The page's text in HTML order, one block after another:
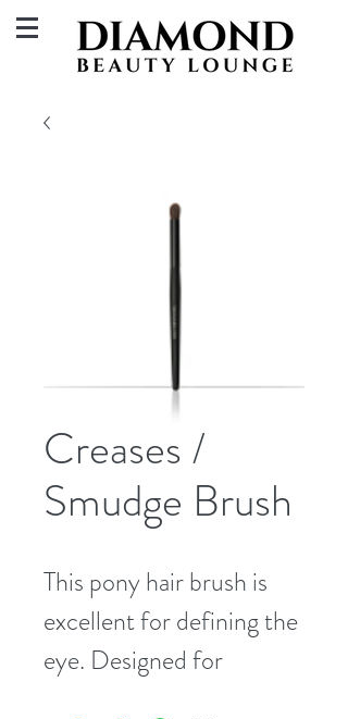
Creases /
Smudge Brush
This pony hair brush is
excellent for defining the
eye. Designed for